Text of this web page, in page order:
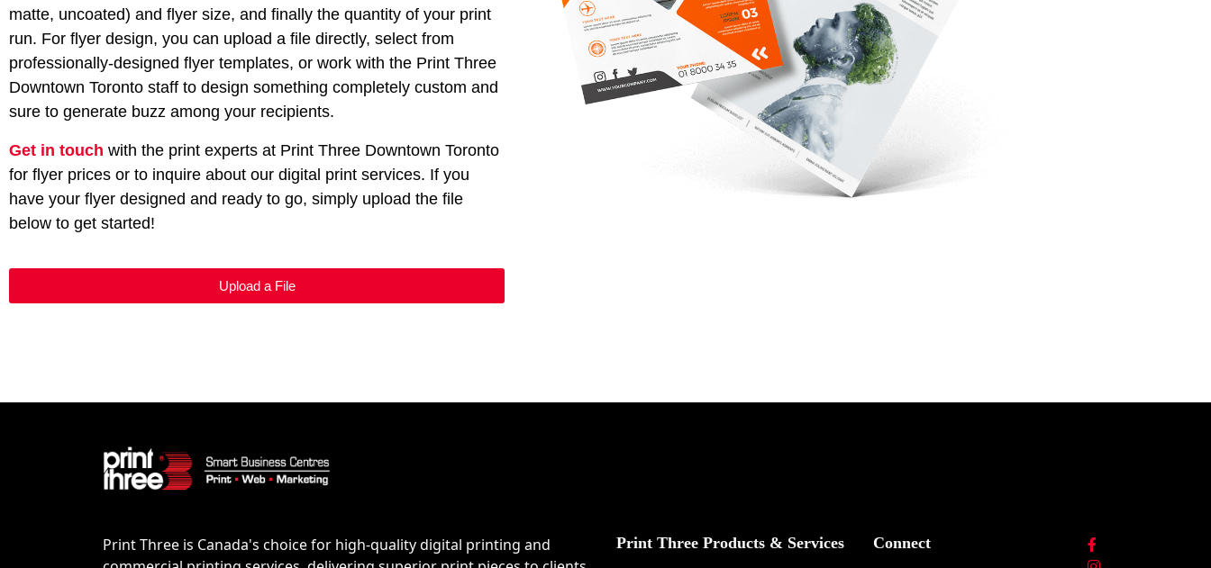
matte, uncoated) and flyer size, and finally the quantity of your print
run. For flyer design, you can upload a file directly, select from
professionally-designed flyer templates, or work with the Print Three
Downtown Toronto staff to design something completely custom and
sure to generate buzz among your recipients.
Get in touch with the print experts at Print Three Downtown Toronto
for flyer prices or to inquire about our digital print services. If you
have your flyer designed and ready to go, simply upload the file
below to get started!
Upload a File
Print Three is Canada's choice for high-quality digital printing and
Print Three Products & Services Connect